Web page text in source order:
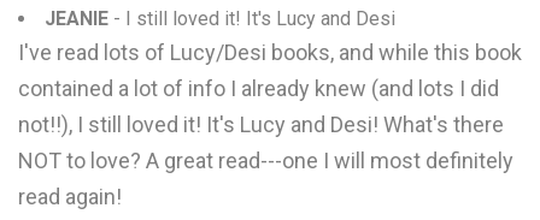
JEANIE - I still loved it! It's Lucy and Desi
I've read lots of Lucy/Desi books, and while this book
contained a lot of info I already knew (and lots I did
not!!), I still loved it! It's Lucy and Desi! What's there
NOT to love? A great read---one I will most definitely
read again!